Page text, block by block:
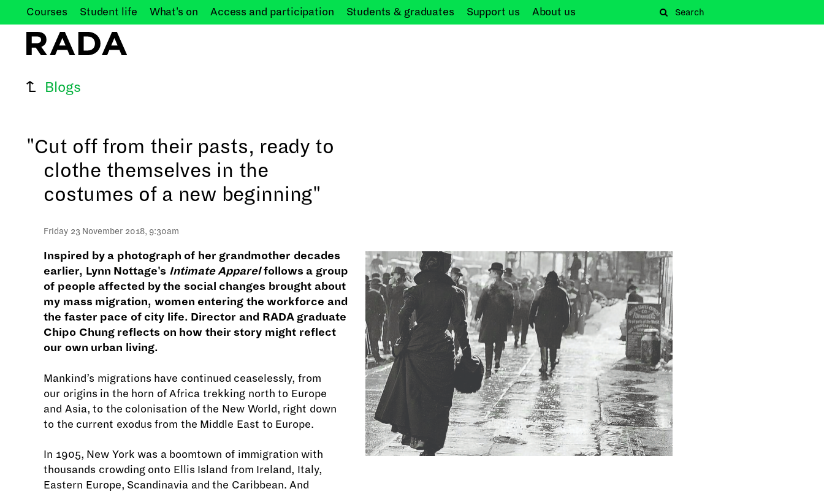
Courses Student life What's on Access and participation Students & graduates Support us About us
Blogs
"Cut off from their pasts, ready to
clothe themselves in the
costumes of a new beginning"
Friday 23 November 2018, 9:30am
Inspired by a photograph of her grandmother decades
earlier, Lynn Nottage's Intimate Apparelfollows a group
of people affected by the social changes brought about
my mass migration, women entering the workforce and
the faster pace of city life. Director and RADA graduate
Chipo Chung reflects on how their story might reflect
our own urban living.
Mankind’s migrations have continued ceaselessly, from
our origins in the horn of Africa trekking north to Europe
and Asia, to the colonisation of the New World, right down
to the current exodus from the Middle East to Europe.
In 1905, New York was a boomtown of immigration with
thousands crowding onto Ellis Island from Ireland, Italy,
Eastern Europe, Scandinavia and the Caribbean. And